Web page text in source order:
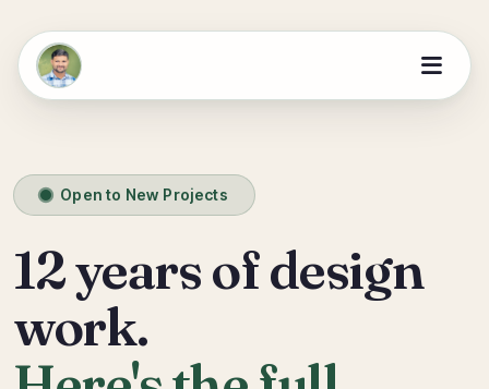
Open to New Projects
12 years of design
work.